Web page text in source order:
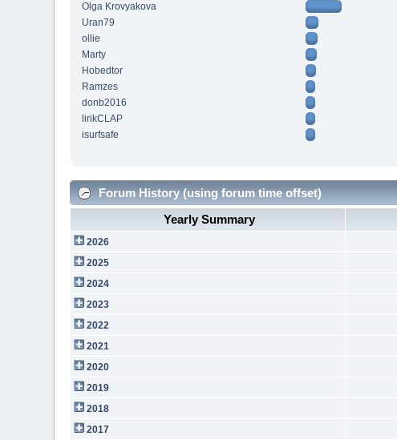
Olga Krovyakova
Uran79
ollie
Marty
Hobedtor
Ramzes
donb2016
lirikCLAP
isurfsafe
Forum History (using forum time offset)
Yearly Summary
2026
2025
2024
2023
2022
2021
2020
2019
2018
2017